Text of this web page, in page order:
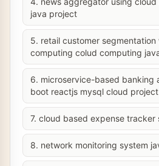
java project
5. retail customer segmentation
computing colud computing
6. microservice-based banking
boot reactjs mysql cloud project
7. cloud based expense tracker
8. network monitoring system